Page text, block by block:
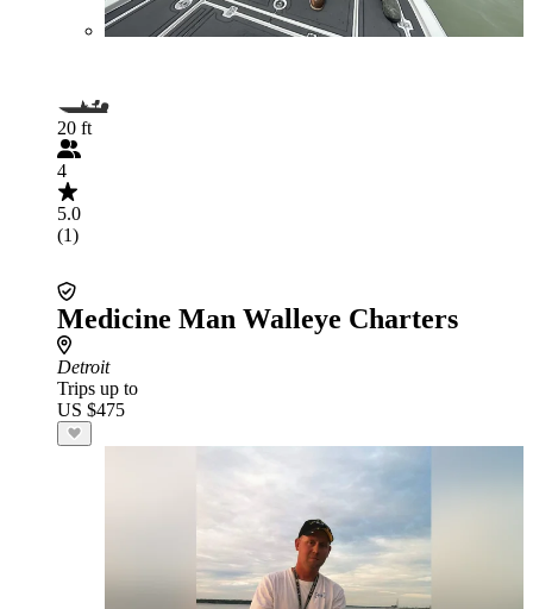
20 ft
4
5.0
(1)
Medicine Man Walleye Charters
Detroit
Trips up to
US $475